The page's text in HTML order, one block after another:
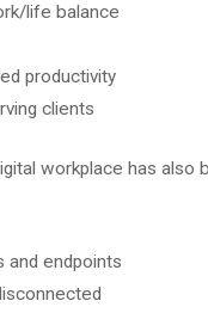
life balance
productivity
clients
workplace has also
and endpoints